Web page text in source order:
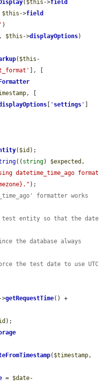
( $this ->field
$this ->field
)
, $this ->displayOptions)
( $this -
], [
, [
' settings '
( $id );
(( string) $expected
datetime_time_ago format
);
formatter works
entity so that the date
the database always
the test date to use UTC
getRequestTime() +
);
( $timestamp
= $date-